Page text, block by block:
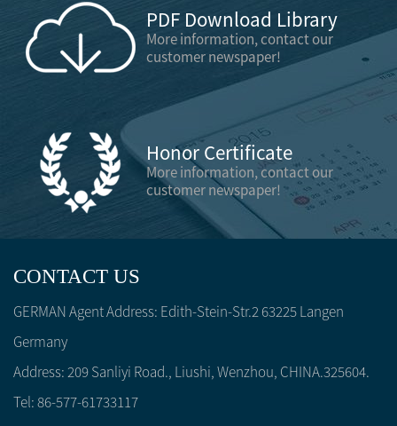
PDF Download Library
More information, contact our
customer newspaper!
Honor Certificate
More information, contact our
customer newspaper!
CONTACT US
GERMAN Agent Address: Edith-Stein-Str.2 63225 Langen
Germany
Address: 209 Sanliyi Road., Liushi, Wenzhou, CHINA.325604.
Tel: 86-577-61733117